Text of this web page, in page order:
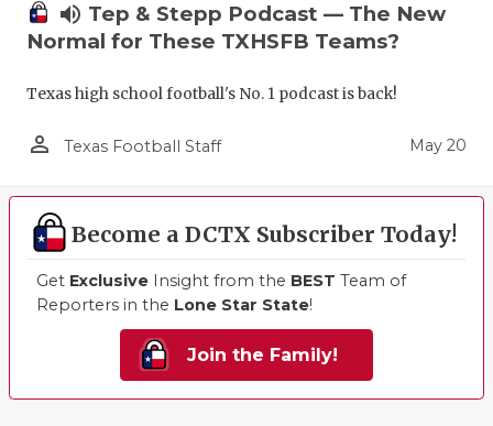
volume_up Tep & Stepp Podcast — The New
Normal for These TXHSFB Teams?
Texas high school football's No. 1 podcast is back!
person_outline Texas Football Staff May 20
Become a DCTX Subscriber Today!
Get Exclusive Insight from the BEST Team of
Reporters in the Lone Star State!
Join the Family!